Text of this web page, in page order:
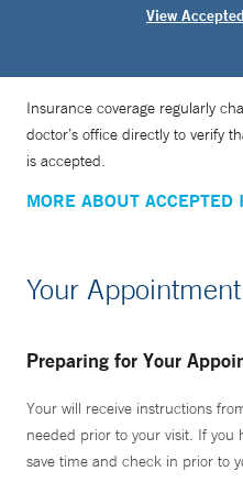
View
Insurance coverage regularly
doctor’s office directly to verify
is accepted.
MORE ABOUT ACCEPTED
Your Appointment
Preparing for Your
Your will receive instructions
needed prior to your visit. If you
save time and check in prior to